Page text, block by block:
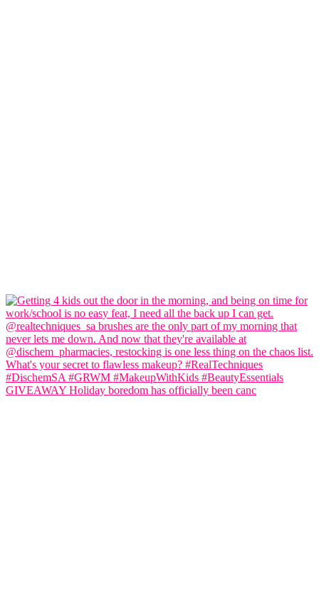
GIVEAWAY Holiday boredom has officially been canc